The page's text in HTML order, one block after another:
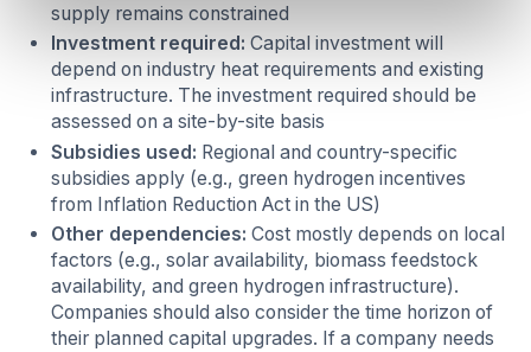
supply remains constrained
Investment required: Capital investment will
depend on industry heat requirements and existing
infrastructure. The investment required should be
assessed on a site-by-site basis
Subsidies used: Regional and country-specific
subsidies apply (e.g., green hydrogen incentives
from Inflation Reduction Act in the US)
Other dependencies: Cost mostly depends on local
factors (e.g., solar availability, biomass feedstock
availability, and green hydrogen infrastructure).
Companies should also consider the time horizon of
their planned capital upgrades. If a company needs